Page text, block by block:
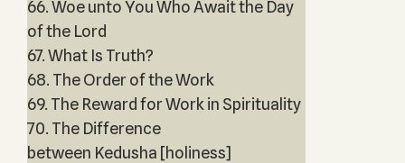
66. Woe unto You Who Await the Day
of the Lord
67. What Is Truth?
68. The Order of the Work
69. The Reward for Work in Spirituality
70. The Difference
between Kedusha [holiness]